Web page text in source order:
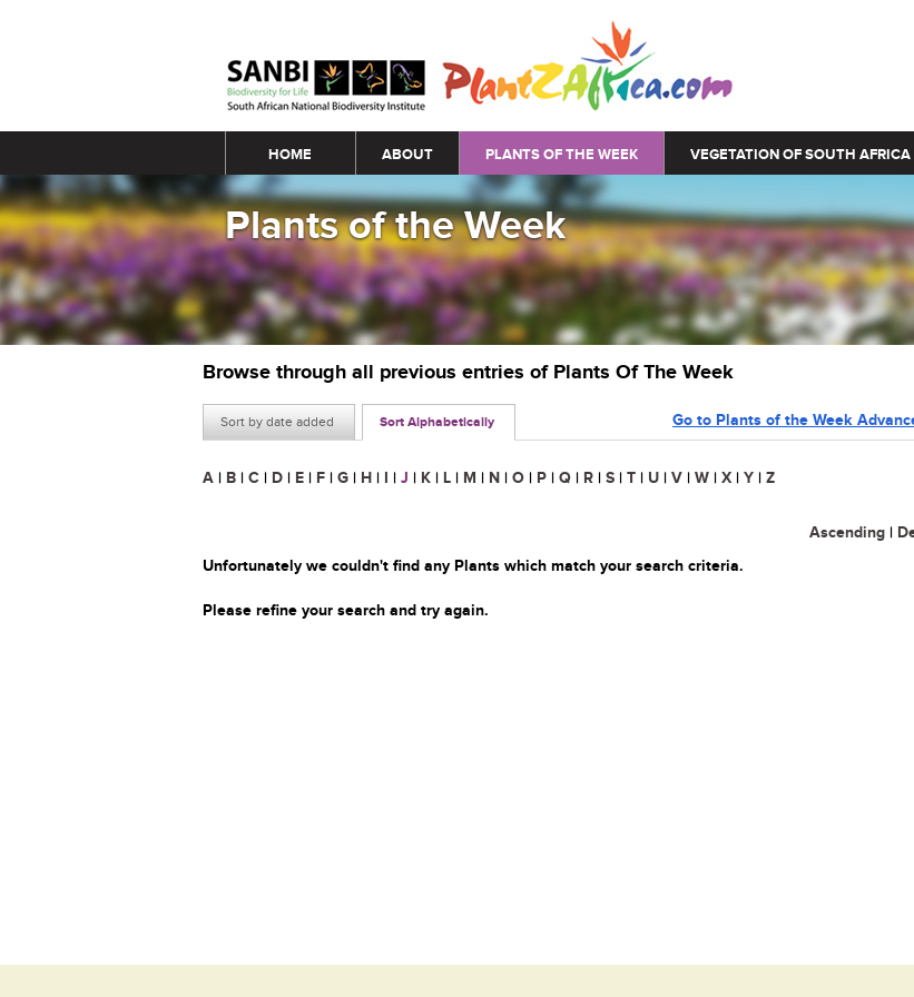
Main menu
HOME ABOUT PLANTS OF THE WEEK VEGETATION OF SOUTH AFRICA
Plants of the Week
Browse through all previous entries of Plants Of The Week
Sort by date added Sort Alphabetically Go to Plants of the Week
A | B | C | D | E | F | G | H | I | J | K | L | M | N | O | P | Q | R | S | T | U | V | W | X | Y | Z
Ascending |
Unfortunately we couldn't find any Plants which match your search criteria.
Please refine your search and try again.